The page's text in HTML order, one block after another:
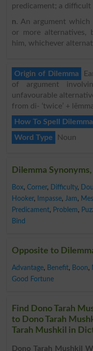
predicament; a
n. An argument
or more alternatives,
him, whichever
Origin of Dilemma
of argument
unfavourable
from di- ‘twice’ + lēmma
How To Spell Dilemma
Word Type
Noun
Dilemma
Box, Corner, Difficulty,
Hooker, Impasse, Jam,
Predicament, Problem,
Bind
Opposite to
Advantage, Benefit, Boon,
Good Fortune
Find Dono Tarah
to Dono Tarah
Tarah Mushkil in
Dono Tarah Mushkil